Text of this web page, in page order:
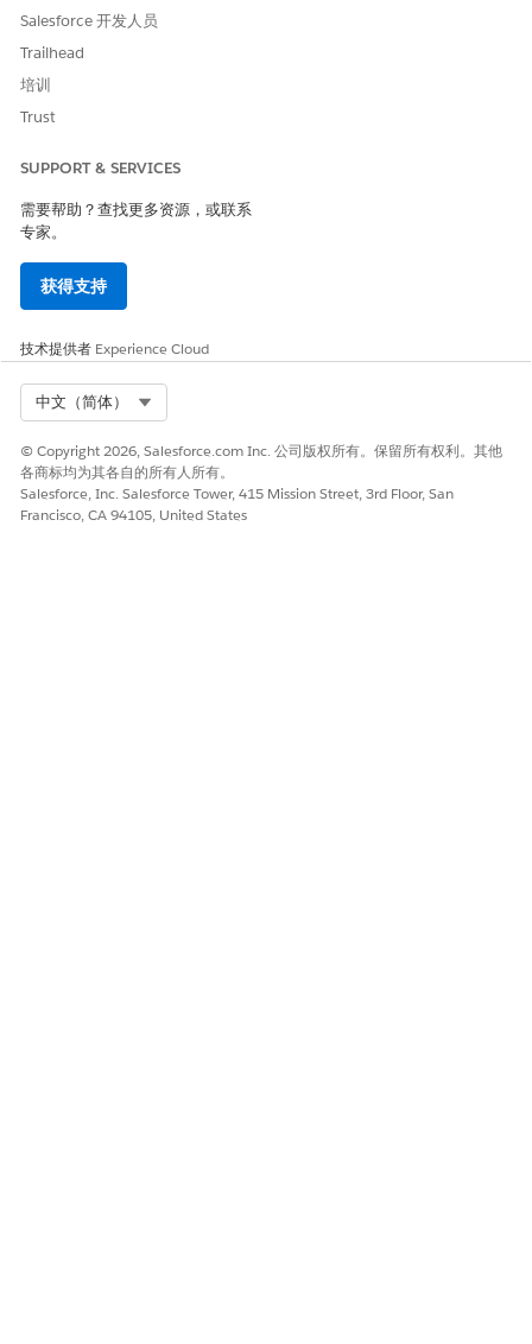
If the record is new, complete the standard form for the
related list. If it’s an existing record, you can search for it
in the form. For example, to add an existing insurance
for the policy number in the popup.
Salesforce 开发人员
Trailhead
培训
Trust
SUPPORT & SERVICES
需要帮助？查找更多资源，或联系
专家。
获得支持
技术提供者 Experience Cloud
中文（简体）
© Copyright 2026, Salesforce.com Inc. 公司版权所有。保留所有权利。其他
各商标均为其各自的所有人所有。
Salesforce, Inc. Salesforce Tower, 415 Mission Street, 3rd Floor, San
Francisco, CA 94105, United States